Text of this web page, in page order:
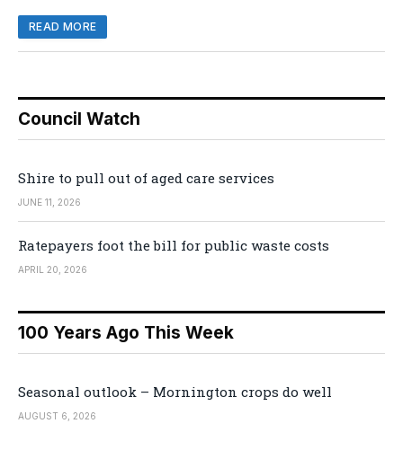
READ MORE
Council Watch
Shire to pull out of aged care services
JUNE 11, 2026
Ratepayers foot the bill for public waste costs
APRIL 20, 2026
100 Years Ago This Week
Seasonal outlook – Mornington crops do well
AUGUST 6, 2026